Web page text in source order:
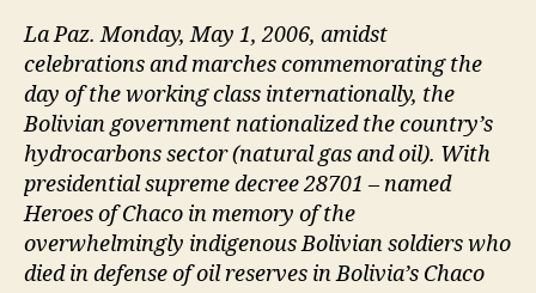
La Paz. Monday, May 1, 2006, amidst
celebrations and marches commemorating the
day of the working class internationally, the
Bolivian government nationalized the country’s
hydrocarbons sector (natural gas and oil). With
presidential supreme decree 28701 – named
Heroes of Chaco in memory of the
overwhelmingly indigenous Bolivian soldiers who
died in defense of oil reserves in Bolivia’s Chaco